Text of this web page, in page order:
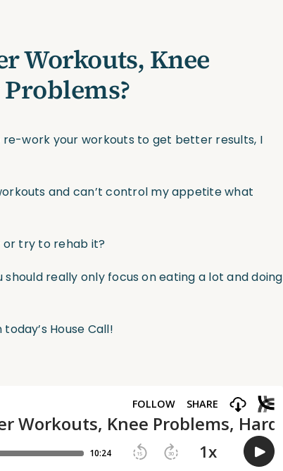
Workouts, Knee
work your workouts to get better results, I
and can’t control my appetite what
or try to rehab it?
really only focus on eating a lot and doing
House Call!